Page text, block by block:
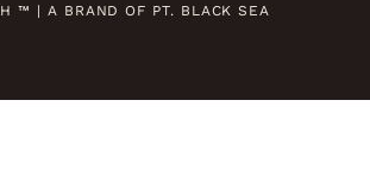
™ | A BRAND OF PT. BLACK SEA